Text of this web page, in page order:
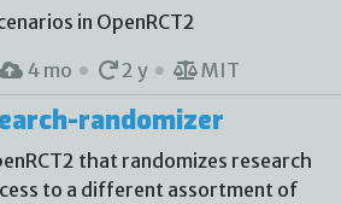
in OpenRCT2
4 mo 2 y MIT
randomizer
that randomizes research
to a different assortment of